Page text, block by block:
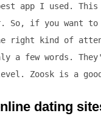
app I used.
So, if you want
right kind of
a few words.
Zoosk is a
dating